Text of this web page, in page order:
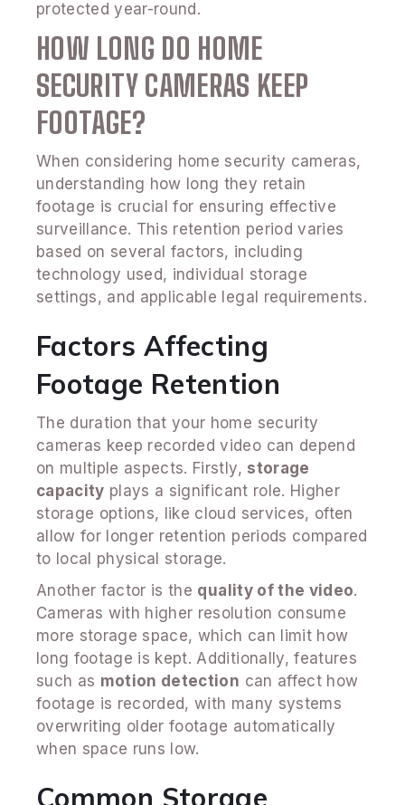
protected year-round.
HOW LONG DO HOME
SECURITY CAMERAS KEEP
FOOTAGE?
When considering home security cameras,
understanding how long they retain
footage is crucial for ensuring effective
surveillance. This retention period varies
based on several factors, including
technology used, individual storage
settings, and applicable legal requirements.
Factors Affecting
Footage Retention
The duration that your home security
cameras keep recorded video can depend
on multiple aspects. Firstly, storage
capacity plays a significant role. Higher
storage options, like cloud services, often
allow for longer retention periods compared
to local physical storage.
Another factor is the quality of the video.
Cameras with higher resolution consume
more storage space, which can limit how
long footage is kept. Additionally, features
such as motion detection can affect how
footage is recorded, with many systems
overwriting older footage automatically
when space runs low.
Common Storage